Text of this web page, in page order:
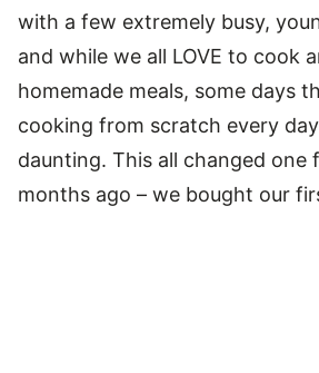
with a few extremely busy,
and while we all LOVE to cook
homemade meals, some days
cooking from scratch every
daunting. This all changed one
months ago – we bought our